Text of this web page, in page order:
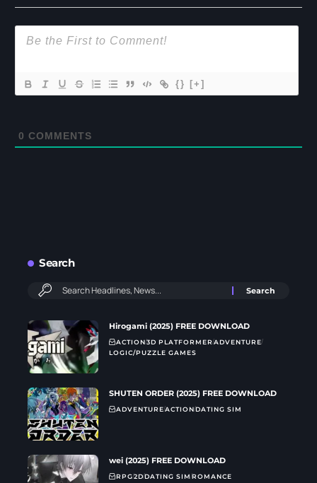
{} [+]
0 COMMENTS
Search
Hirogami (2025) FREE DOWNLOAD
ACTION3D PLATFORMERADVENTURE
LOGIC/PUZZLE GAMES
SHUTEN ORDER (2025) FREE DOWNLOAD
ADVENTUREACTIONDATING SIM
wei (2025) FREE DOWNLOAD
RPG2DDATING SIMROMANCE